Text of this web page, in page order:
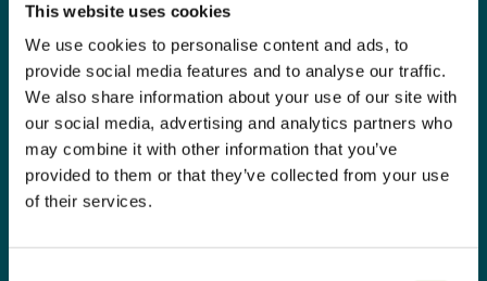
This website uses cookies
We use cookies to personalise content and ads, to
provide social media features and to analyse our traffic.
We also share information about your use of our site with
our social media, advertising and analytics partners who
may combine it with other information that you’ve
provided to them or that they’ve collected from your use
of their services.
environmental systems, and resource
efficiency.
Cross-sectoral competencies, including
governance, risk management, reporting,
and operational integration.
Transversal competencies , such as
systems thinking, collaboration, foresight,
and innovation—essential for navigating